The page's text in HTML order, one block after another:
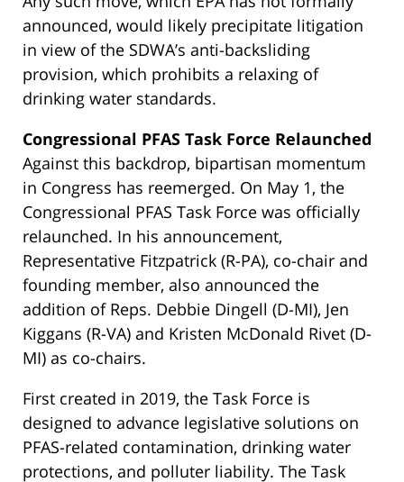
announced, would likely precipitate litigation
in view of the SDWA’s anti-backsliding
provision, which prohibits a relaxing of
drinking water standards.
Congressional PFAS Task Force Relaunched
Against this backdrop, bipartisan momentum
in Congress has reemerged. On May 1, the
Congressional PFAS Task Force was officially
relaunched. In his announcement,
Representative Fitzpatrick (R-PA), co-chair and
founding member, also announced the
addition of Reps. Debbie Dingell (D-MI), Jen
Kiggans (R-VA) and Kristen McDonald Rivet (D-
MI) as co-chairs.
First created in 2019, the Task Force is
designed to advance legislative solutions on
PFAS-related contamination, drinking water
protections, and polluter liability. The Task